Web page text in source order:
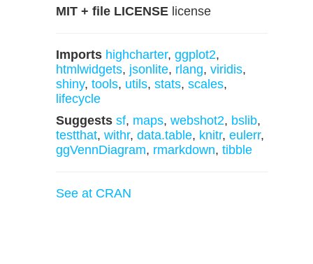
MIT + file LICENSE license
Imports highcharter, ggplot2,
htmlwidgets, jsonlite, rlang, viridis,
shiny, tools, utils, stats, scales,
lifecycle
Suggests sf, maps, webshot2, bslib,
testthat, withr, data.table, knitr, eulerr,
ggVennDiagram, rmarkdown, tibble
See at CRAN